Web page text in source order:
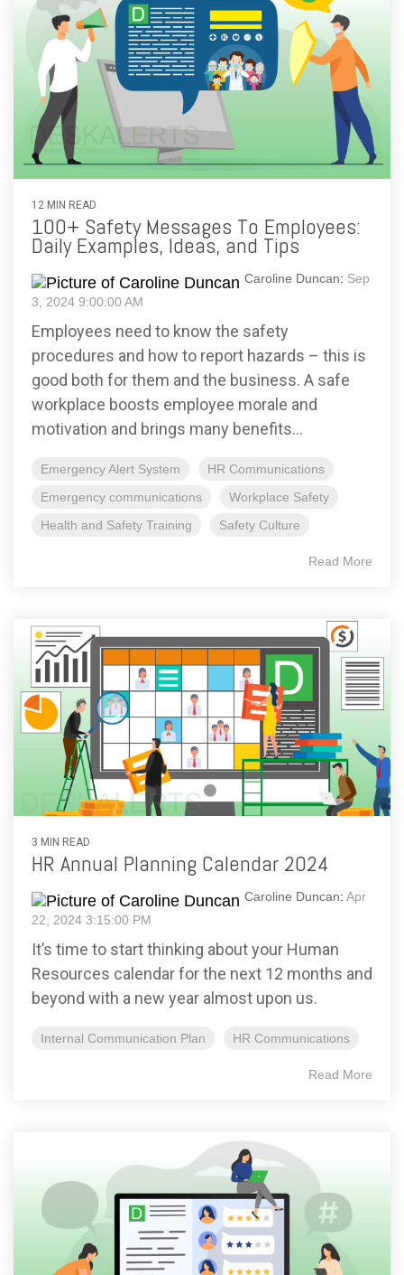
12 MIN READ
100+ Safety Messages To Employees:
Daily Examples, Ideas, and Tips
Caroline Duncan: Sep
3, 2024 9:00:00 AM
Employees need to know the safety
procedures and how to report hazards – this is
good both for them and the business. A safe
workplace boosts employee morale and
motivation and brings many benefits...
Emergency Alert System
HR Communications
Emergency communications
Workplace Safety
Health and Safety Training
Safety Culture
Read More
3 MIN READ
HR Annual Planning Calendar 2024
Caroline Duncan: Apr
22, 2024 3:15:00 PM
It’s time to start thinking about your Human
Resources calendar for the next 12 months and
beyond with a new year almost upon us.
Internal Communication Plan HR Communications
Read More